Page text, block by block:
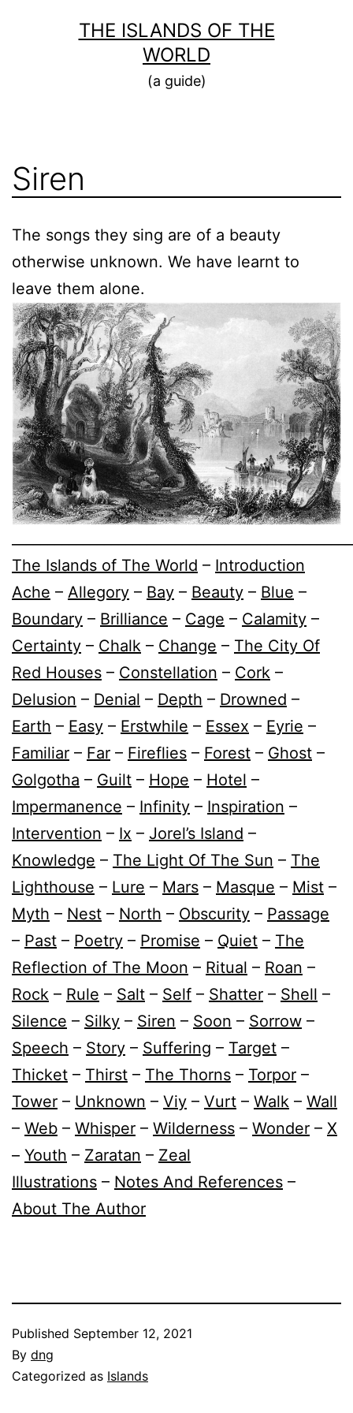
THE ISLANDS OF THE
WORLD
(a guide)
Siren
The songs they sing are of a beauty
otherwise unknown. We have learnt to
leave them alone.
The Islands of The World – Introduction
Ache – Allegory – Bay – Beauty – Blue –
Boundary – Brilliance – Cage – Calamity –
Certainty – Chalk – Change – The City Of
Red Houses – Constellation – Cork –
Delusion – Denial – Depth – Drowned –
Earth – Easy – Erstwhile – Essex – Eyrie –
Familiar – Far – Fireflies – Forest – Ghost –
Golgotha – Guilt – Hope – Hotel –
Impermanence – Infinity – Inspiration –
Intervention – Ix – Jorel’s Island –
Knowledge – The Light Of The Sun – The
Lighthouse – Lure – Mars – Masque – Mist –
Myth – Nest – North – Obscurity – Passage
– Past – Poetry – Promise – Quiet – The
Reflection of The Moon – Ritual – Roan –
Rock – Rule – Salt – Self – Shatter – Shell –
Silence – Silky – Siren – Soon – Sorrow –
Speech – Story – Suffering – Target –
Thicket – Thirst – The Thorns – Torpor –
Tower – Unknown – Viy – Vurt – Walk – Wall
– Web – Whisper – Wilderness – Wonder – X
– Youth – Zaratan – Zeal
Illustrations – Notes And References –
About The Author
Published September 12, 2021
By dng
Categorized as Islands